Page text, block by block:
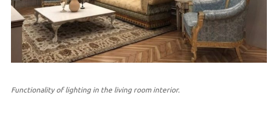
Functionality of lighting in the living room interior.